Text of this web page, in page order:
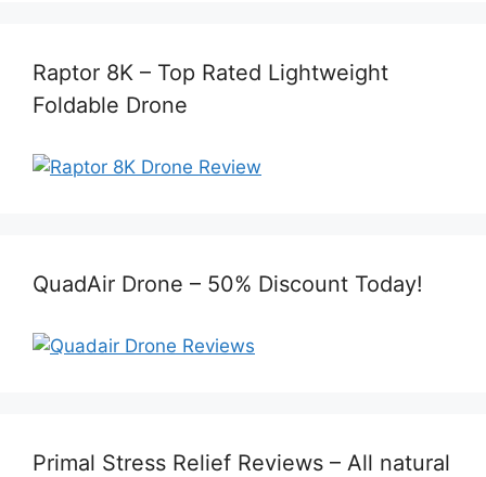
Raptor 8K – Top Rated Lightweight
Foldable Drone
QuadAir Drone – 50% Discount Today!
Primal Stress Relief Reviews – All natural